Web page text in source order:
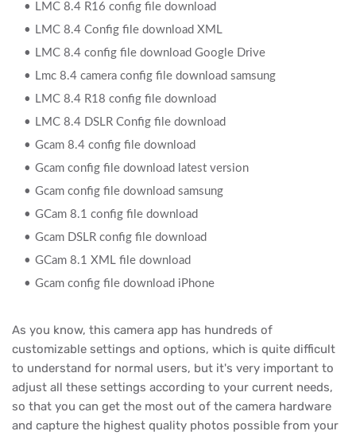
LMC 8.4 R16 config file download
LMC 8.4 Config file download XML
LMC 8.4 config file download Google Drive
Lmc 8.4 camera config file download samsung
LMC 8.4 R18 config file download
LMC 8.4 DSLR Config file download
Gcam 8.4 config file download
Gcam config file download latest version
Gcam config file download samsung
GCam 8.1 config file download
Gcam DSLR config file download
GCam 8.1 XML file download
Gcam config file download iPhone
As you know, this camera app has hundreds of
customizable settings and options, which is quite difficult
to understand for normal users, but it's very important to
adjust all these settings according to your current needs,
so that you can get the most out of the camera hardware
and capture the highest quality photos possible from your